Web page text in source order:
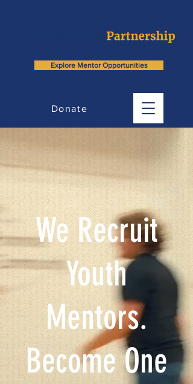
Explore Mentor Opportunities
Donate
We Recruit
Youth
Mentors.
Become One